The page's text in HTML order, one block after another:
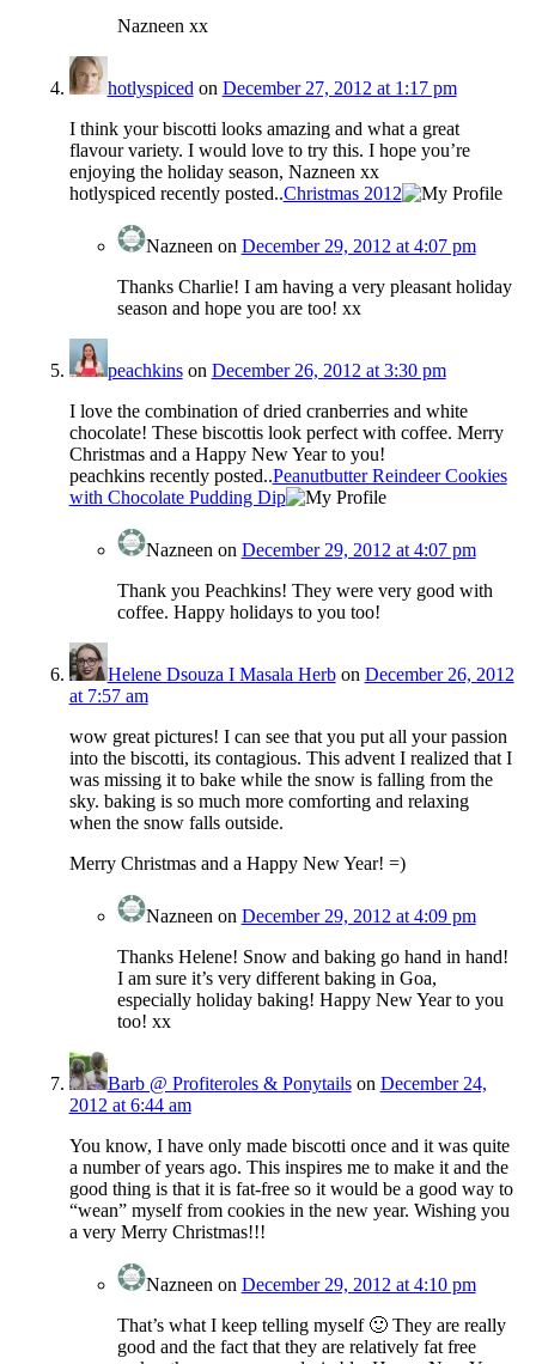
Nazneen xx
hotlyspiced on December 27, 2012 at 1:17 pm
I think your biscotti looks amazing and what a great
flavour variety. I would love to try this. I hope you’re
enjoying the holiday season, Nazneen xx
hotlyspiced recently posted..Christmas 2012
Nazneen on December 29, 2012 at 4:07 pm
Thanks Charlie! I am having a very pleasant holiday
season and hope you are too! xx
peachkinson December 26, 2012 at 3:30 pm
I love the combination of dried cranberries and white
chocolate! These biscottis look perfect with coffee. Merry
Christmas and a Happy New Year to you!
peachkins recently posted..Peanutbutter Reindeer Cookies
with Chocolate Pudding Dip
Nazneen on December 29, 2012 at 4:07 pm
Thank you Peachkins! They were very good with
coffee. Happy holidays to you too!
Helene Dsouza I Masala Herbon December 26, 2012
at 7:57 am
wow great pictures! I can see that you put all your passion
into the biscotti, its contagious. This advent I realized that I
was missing it to bake while the snow is falling from the
sky. baking is so much more comforting and relaxing
when the snow falls outside.
Merry Christmas and a Happy New Year! =)
Nazneen on December 29, 2012 at 4:09 pm
Thanks Helene! Snow and baking go hand in hand!
I am sure it’s very different baking in Goa,
especially holiday baking! Happy New Year to you
too! xx
Barb @ Profiteroles & Ponytailson December 24,
2012 at 6:44 am
You know, I have only made biscotti once and it was quite
a number of years ago. This inspires me to make it and the
good thing is that it is fat-free so it would be a good way to
“wean” myself from cookies in the new year. Wishing you
a very Merry Christmas!!!
Nazneen on December 29, 2012 at 4:10 pm
That’s what I keep telling myself 🙂 They are really
good and the fact that they are relatively fat free